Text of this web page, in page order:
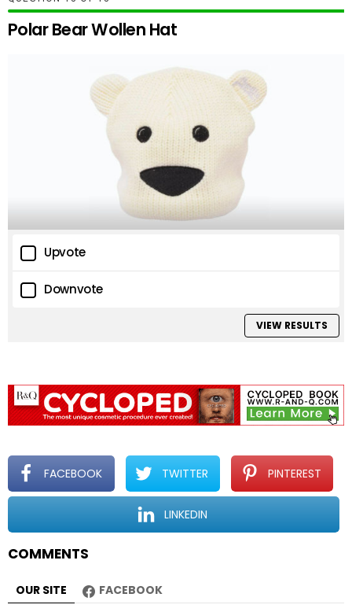
Polar Bear Wollen Hat
Upvote
Downvote
VIEW RESULTS
FACEBOOK TWITTER PINTEREST
LINKEDIN
COMMENTS
OUR SITE FACEBOOK